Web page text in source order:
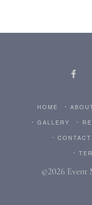
HOME
GALLERY
©2026 Event